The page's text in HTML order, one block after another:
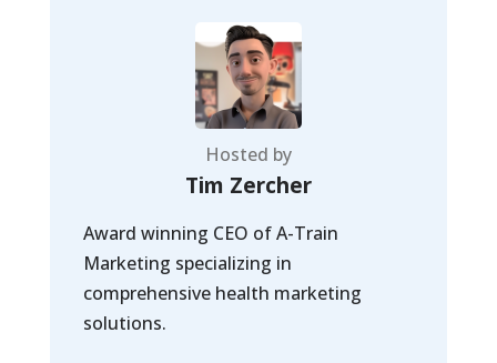
Hosted by
Tim Zercher
Award winning CEO of A-Train
Marketing specializing in
comprehensive health marketing
solutions.